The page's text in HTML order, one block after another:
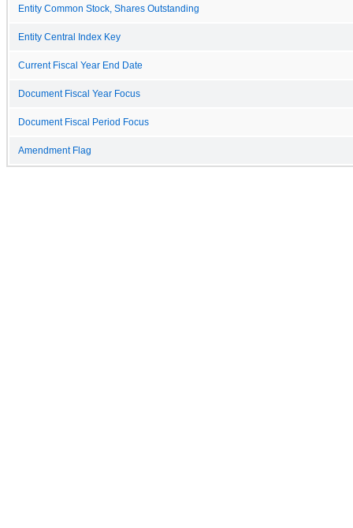
Entity Common Stock, Shares Outstanding
Entity Central Index Key
Current Fiscal Year End Date
Document Fiscal Year Focus
Document Fiscal Period Focus
Amendment Flag